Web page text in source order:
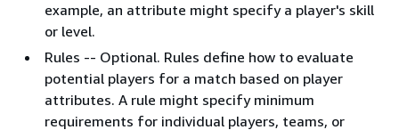
example, an attribute might specify a player's skill
or level.
Rules -- Optional. Rules define how to evaluate
potential players for a match based on player
attributes. A rule might specify minimum
requirements for individual players, teams, or